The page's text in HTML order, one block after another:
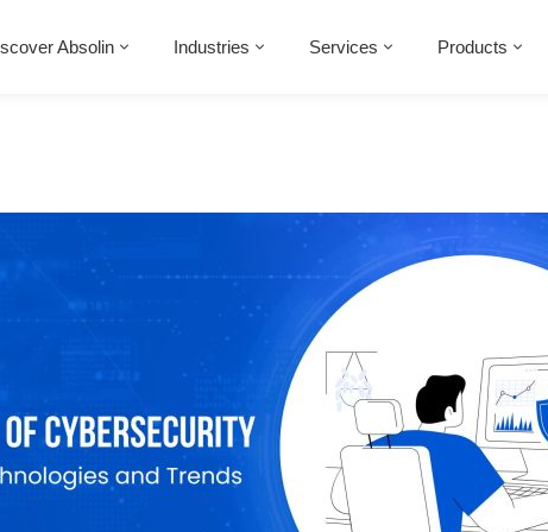
Absolin Industries Services Products